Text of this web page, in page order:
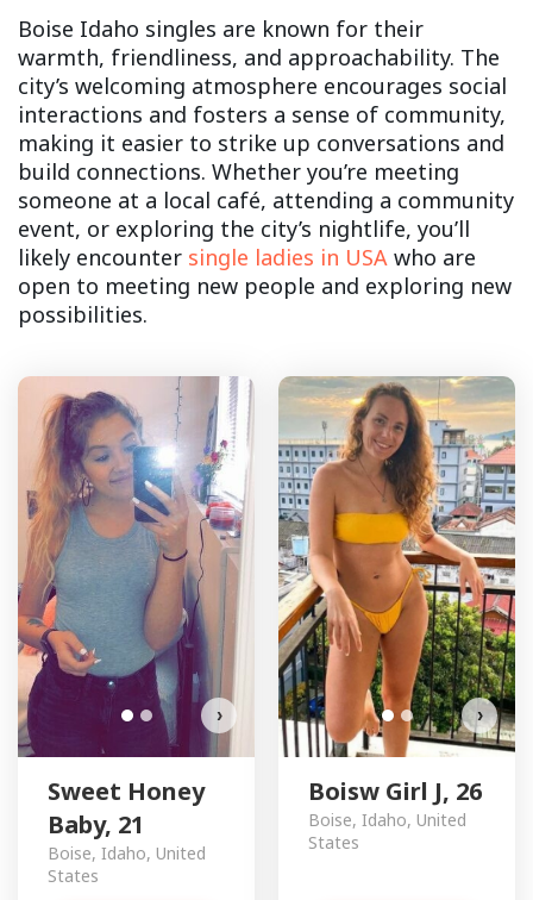
Boise Idaho singles are known for their
warmth, friendliness, and approachability. The
city’s welcoming atmosphere encourages social
interactions and fosters a sense of community,
making it easier to strike up conversations and
build connections. Whether you’re meeting
someone at a local café, attending a community
event, or exploring the city’s nightlife, you’ll
likely encounter single ladies in USA who are
open to meeting new people and exploring new
possibilities.
›
Sweet Honey Baby has more
photos!
Do you want to watch?
VIEW PHOTOS
Sweet Honey
Baby, 21
Boise, Idaho, United
States
›
Boisw Girl J, 26
Boise, Idaho, United
States